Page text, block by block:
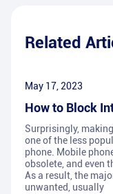
Related
May 17, 2023
How to Block
Surprisingly,
one of the less
phone. Mobile
obsolete, and even
As a result, the
unwanted, usually